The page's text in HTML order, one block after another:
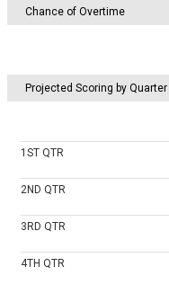
Chance of Overtime
Projected Scoring by
1ST QTR
2ND QTR
3RD QTR
4TH QTR